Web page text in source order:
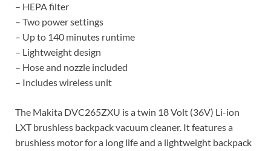
– HEPA filter
– Two power settings
– Up to 140 minutes runtime
– Lightweight design
– Hose and nozzle included
– Includes wireless unit
The Makita DVC265ZXU is a twin 18 Volt (36V) Li-ion
LXT brushless backpack vacuum cleaner. It features a
brushless motor for a long life and a lightweight backpack